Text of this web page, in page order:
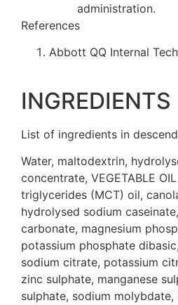
administration.
References
Abbott QQ Internal
INGREDIENTS
List of ingredients in
Water, maltodextrin,
concentrate, VEGETABLE
triglycerides (MCT) oil,
hydrolysed sodium
carbonate, magnesium
potassium phosphate
sodium citrate, potassium
zinc sulphate, manganese
sulphate, sodium